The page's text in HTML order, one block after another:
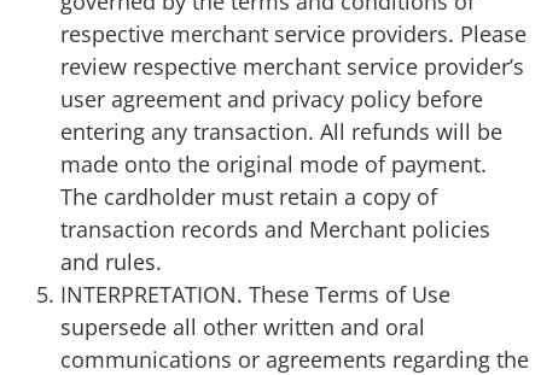
respective merchant service providers. Please
review respective merchant service provider’s
user agreement and privacy policy before
entering any transaction. All refunds will be
made onto the original mode of payment.
The cardholder must retain a copy of
transaction records and Merchant policies
and rules.
INTERPRETATION. These Terms of Use
supersede all other written and oral
communications or agreements regarding the